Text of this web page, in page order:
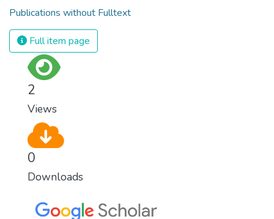
Publications without Fulltext
Full item page
2
Views
0
Downloads